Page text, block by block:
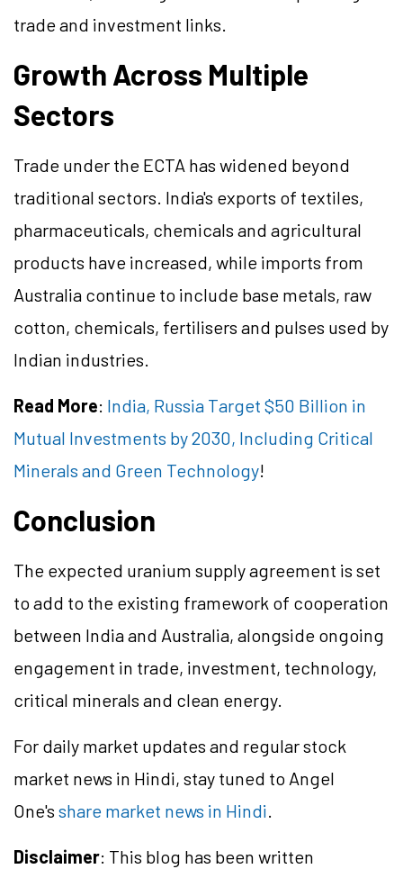
trade and investment links.
Growth Across Multiple
Sectors
Trade under the ECTA has widened beyond
traditional sectors. India's exports of textiles,
pharmaceuticals, chemicals and agricultural
products have increased, while imports from
Australia continue to include base metals, raw
cotton, chemicals, fertilisers and pulses used by
Indian industries.
Read More: India, Russia Target $50 Billion in
Mutual Investments by 2030, Including Critical
Minerals and Green Technology!
Conclusion
The expected uranium supply agreement is set
to add to the existing framework of cooperation
between India and Australia, alongside ongoing
engagement in trade, investment, technology,
critical minerals and clean energy.
For daily market updates and regular stock
market news in Hindi, stay tuned to Angel
One's share market news in Hindi.
Disclaimer: This blog has been written